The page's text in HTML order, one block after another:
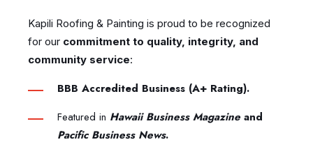
Kapili Roofing & Painting is proud to be recognized
for our commitment to quality, integrity, and
community service:
BBB Accredited Business (A+ Rating).
Featured in Hawaii Business Magazine and
Pacific Business News.